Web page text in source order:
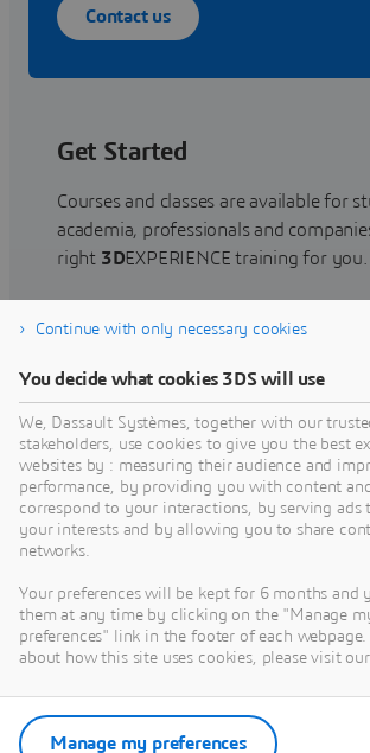
Contact us
Get Started
Courses and classes are available for
academia, professionals and
right 3DEXPERIENCE training for you.
Find training
Get Help
Find information on software &
certification, software downloads, user
documentation, support contact and
offering
Get support
Get services
Continue with only necessary cookies
You decide what cookies 3DS will use
We, Dassault Systèmes, together with our
stakeholders, use cookies to give you the best
websites by : measuring their audience and
performance, by providing you with content
correspond to your interactions, by serving ads
your interests and by allowing you to share
networks.
Your preferences will be kept for 6 months and
them at any time by clicking on the "Manage
preferences" link in the footer of each webpage.
about how this site uses cookies, please visit our
Manage my preferences